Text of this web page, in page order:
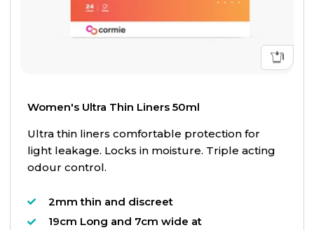
Women's Ultra Thin Liners 50ml
Ultra thin liners comfortable protection for
light leakage. Locks in moisture. Triple acting
odour control.
2mm thin and discreet
19cm Long and 7cm wide at